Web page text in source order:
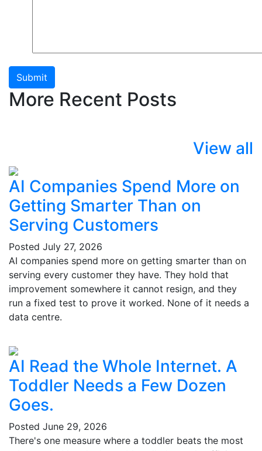
Submit
More Recent Posts
View all
AI Companies Spend More on
Getting Smarter Than on
Serving Customers
Posted July 27, 2026
AI companies spend more on getting smarter than on
serving every customer they have. They hold that
improvement somewhere it cannot resign, and they
run a fixed test to prove it worked. None of it needs a
data centre.
AI Read the Whole Internet. A
Toddler Needs a Few Dozen
Goes.
Posted June 29, 2026
There's one measure where a toddler beats the most